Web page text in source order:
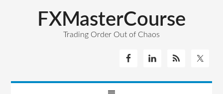
FXMasterCourse
Trading Order Out of Chaos